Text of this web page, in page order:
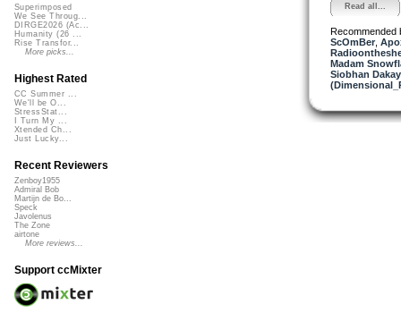
Read all...
Recommended
ScOmBer,
Madam
Siobhan
Superimposed
We See Throug...
DIRGE2026 (Ac...
Humanity (26 ...
Rise Transfor...
More picks...
Highest Rated
CC Summer ...
We'll be O...
StressStat...
I Turn My ...
Xtended Ch...
Just Lucky...
Recent Reviewers
Zenboy1955
Admiral Bob
Martijn de Bo...
Speck
Javolenus
The Zone
airtone
More reviews...
Support ccMixter